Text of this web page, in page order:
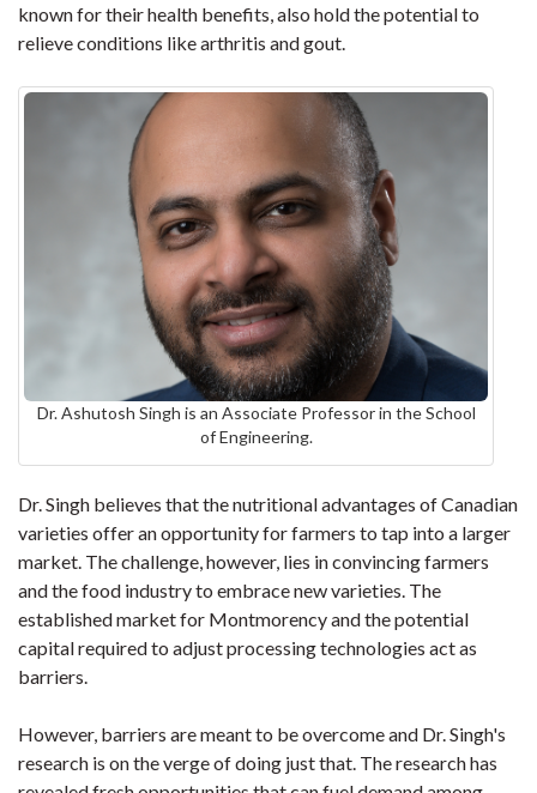
known for their health benefits, also hold the potential to
relieve conditions like arthritis and gout.
Dr. Ashutosh Singh is an Associate Professor in the School
of Engineering.
Dr. Singh believes that the nutritional advantages of Canadian
varieties offer an opportunity for farmers to tap into a larger
market. The challenge, however, lies in convincing farmers
and the food industry to embrace new varieties. The
established market for Montmorency and the potential
capital required to adjust processing technologies act as
barriers.
However, barriers are meant to be overcome and Dr. Singh's
research is on the verge of doing just that. The research has